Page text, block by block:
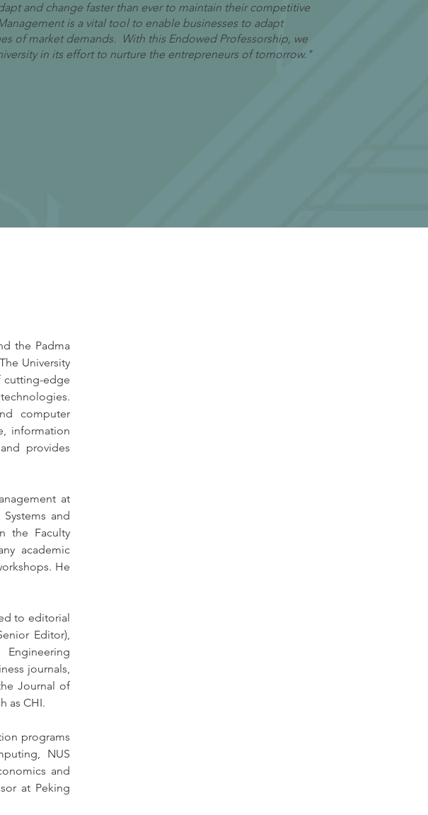
and change faster than ever to maintain their competitive
is a vital tool to enable businesses to adapt
of market demands. With this Endowed Professorship, we
in its effort to nurture the entrepreneurs of tomorrow."
the Padma
University
cutting-edge
computer
information
provides
at
and
the Faculty
academic
He
to editorial
Editor),
journals,
Journal of
as CHI.
programs
NUS
and
at Peking